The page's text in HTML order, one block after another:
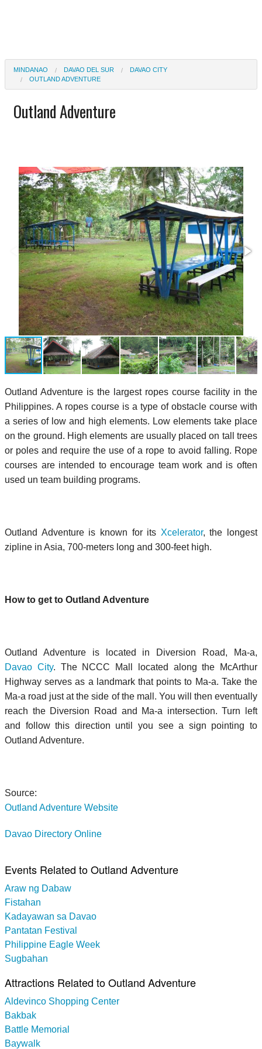
MINDANAO DAVAO DEL SUR
DAVAO CITY
OUTLAND ADVENTURE
Outland Adventure
Outland Adventure is the largest ropes course facility in the
Philippines. A ropes course is a type of obstacle course with
a series of low and high elements. Low elements take place
on the ground. High elements are usually placed on tall trees
or poles and require the use of a rope to avoid falling. Rope
courses are intended to encourage team work and is often
used un team building programs.
Outland Adventure is known for its Xcelerator, the longest
zipline in Asia, 700-meters long and 300-feet high.
How to get to Outland Adventure
Outland Adventure is located in Diversion Road, Ma-a,
Davao City. The NCCC Mall located along the McArthur
Highway serves as a landmark that points to Ma-a. Take the
Ma-a road just at the side of the mall. You will then eventually
reach the Diversion Road and Ma-a intersection. Turn left
and follow this direction until you see a sign pointing to
Outland Adventure.
Source:
Outland Adventure Website
Davao Directory Online
Events Related to Outland Adventure
Araw ng Dabaw
Fistahan
Kadayawan sa Davao
Pantatan Festival
Philippine Eagle Week
Sugbahan
Attractions Related to Outland Adventure
Aldevinco Shopping Center
Bakbak
Battle Memorial
Baywalk